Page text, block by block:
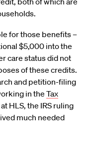
for those benefits –
$5,000 into the
care status did not
of these credits.
and petition-filing
in the Tax
at HLS, the IRS ruling
much needed